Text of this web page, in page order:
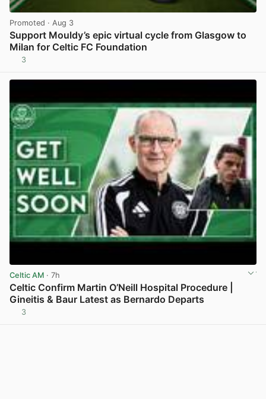
Promoted · Aug 3
Support Mouldy’s epic virtual cycle from Glasgow to
Milan for Celtic FC Foundation
3
Celtic AM · 7h
Celtic Confirm Martin O’Neill Hospital Procedure |
Gineitis & Baur Latest as Bernardo Departs
3